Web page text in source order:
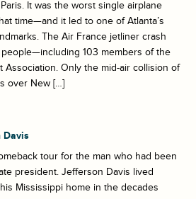
It was the worst single airplane
time—and it led to one of Atlanta’s
The Air France jetliner crash
people—including 103 members of the
Association. Only the mid-air collision of
over New […]
Davis
tour for the man who had been
president. Jefferson Davis lived
Mississippi home in the decades